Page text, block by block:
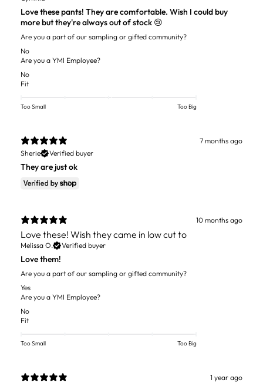
Love these pants! They are comfortable. Wish I could buy
more but they're always out of stock 😢
Are you a part of our sampling or gifted community?
No
Are you a YMI Employee?
No
Fit
Too Small Too Big
7 months ago
Sherie
Verified buyer
They are just ok
10 months ago
Love these! Wish they came in low cut to
Melissa O. Verified buyer
Love them!
Are you a part of our sampling or gifted community?
Yes
Are you a YMI Employee?
No
Fit
Too Small Too Big
1 year ago